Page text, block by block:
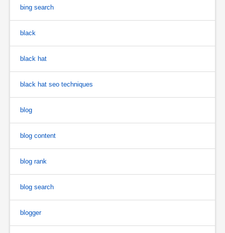
bing search
black
black hat
black hat seo techniques
blog
blog content
blog rank
blog search
blogger